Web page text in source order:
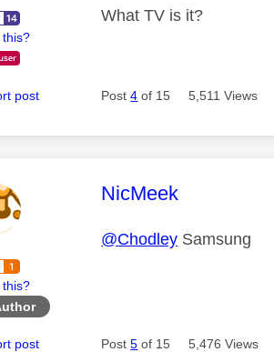
this?
What TV is it?
post Post4 of 15 5,511 Views
this?
This message was
NicMeek
@Chodley Samsung
post Post5 of 15 5,476 Views